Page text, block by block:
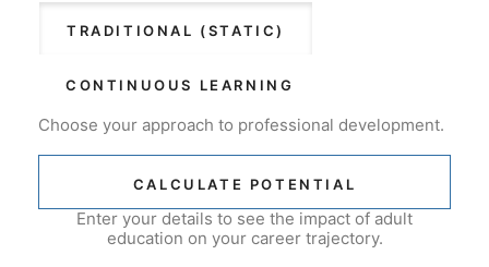
TRADITIONAL (STATIC)
CONTINUOUS LEARNING
Choose your approach to professional development.
CALCULATE POTENTIAL
Enter your details to see the impact of adult
education on your career trajectory.